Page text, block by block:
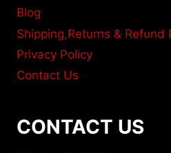
Blog
Shipping,Returns & Refund
Privacy Policy
Contact Us
CONTACT US